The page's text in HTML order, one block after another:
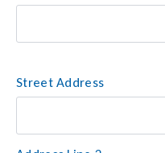
Address
*
Street Address